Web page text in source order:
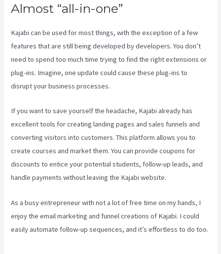
Almost “all-in-one”
Kajabi can be used for most things, with the exception of a few
features that are still being developed by developers. You don’t
need to spend too much time trying to find the right extensions or
plug-ins. Imagine, one update could cause these plug-ins to
disrupt your business processes.
If you want to save yourself the headache, Kajabi already has
excellent tools for creating landing pages and sales funnels and
converting visitors into customers. This platform allows you to
create courses and market them. You can provide coupons for
discounts to entice your potential students, follow-up leads, and
handle payments without leaving the Kajabi website.
As a busy entrepreneur with not a lot of free time on my hands, I
enjoy the email marketing and funnel creations of Kajabi. I could
easily automate follow-up sequences, and it’s effortless to do too.